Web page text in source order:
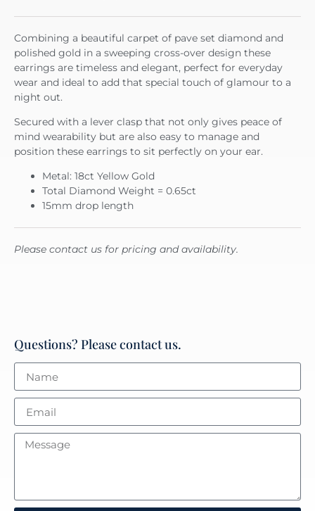
Combining a beautiful carpet of pave set diamond and
polished gold in a sweeping cross-over design these
earrings are timeless and elegant, perfect for everyday
wear and ideal to add that special touch of glamour to a
night out.
Secured with a lever clasp that not only gives peace of
mind wearability but are also easy to manage and
position these earrings to sit perfectly on your ear.
Metal: 18ct Yellow Gold
Total Diamond Weight = 0.65ct
15mm drop length
Please contact us for pricing and availability.
Questions? Please contact us.